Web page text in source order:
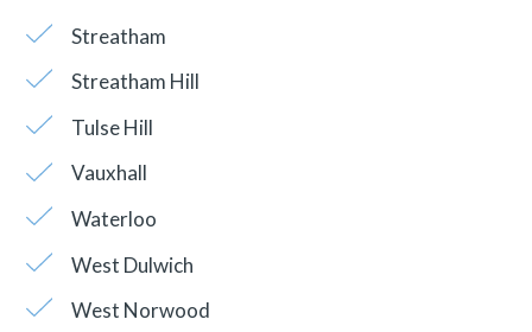
Streatham
Streatham Hill
Tulse Hill
Vauxhall
Waterloo
West Dulwich
West Norwood